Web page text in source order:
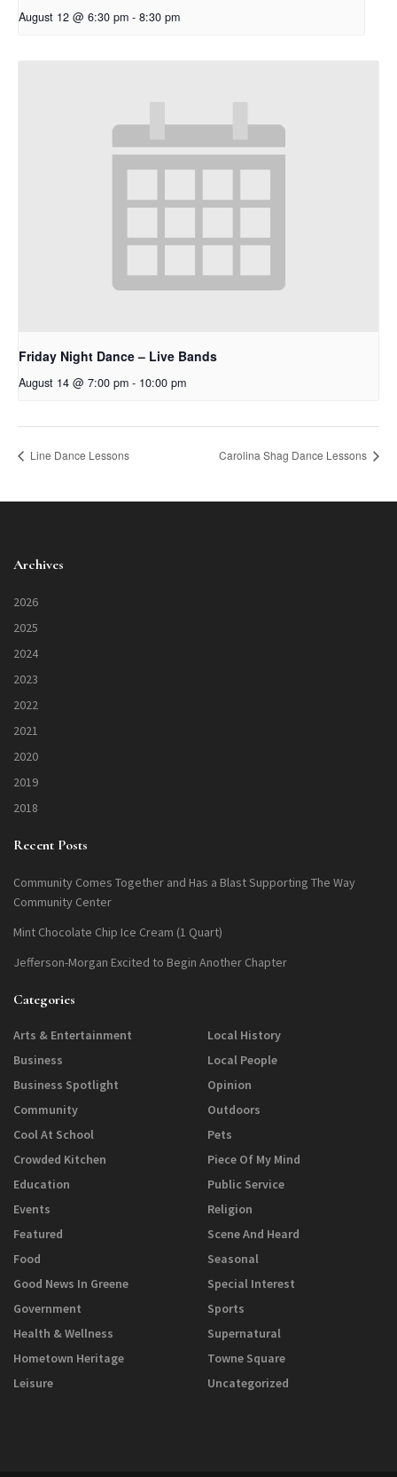
August 12 @ 6:30 pm - 8:30 pm
Friday Night Dance – Live Bands
August 14 @ 7:00 pm - 10:00 pm
Line Dance Lessons Carolina Shag Dance Lessons
Archives
2026
2025
2024
2023
2022
2021
2020
2019
2018
Recent Posts
Community Comes Together and Has a Blast Supporting The Way
Community Center
Mint Chocolate Chip Ice Cream (1 Quart)
Jefferson-Morgan Excited to Begin Another Chapter
Categories
Arts & Entertainment
Business
Business Spotlight
Community
Cool At School
Crowded Kitchen
Education
Events
Featured
Food
Good News In Greene
Government
Health & Wellness
Hometown Heritage
Leisure
Local History
Local People
Opinion
Outdoors
Pets
Piece Of My Mind
Public Service
Religion
Scene And Heard
Seasonal
Special Interest
Sports
Supernatural
Towne Square
Uncategorized